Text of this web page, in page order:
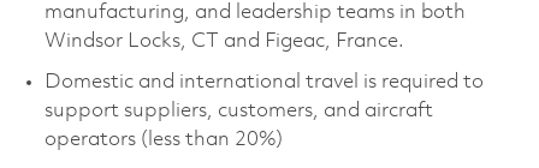
manufacturing, and leadership teams in both
Windsor Locks, CT and Figeac, France.
Domestic and international travel is required to
support suppliers, customers, and aircraft
operators (less than 20%)